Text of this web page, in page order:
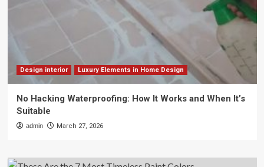
Design interior Luxury Elements in Home Design
No Hacking Waterproofing: How It Works and When It’s
Suitable
admin March 27, 2026